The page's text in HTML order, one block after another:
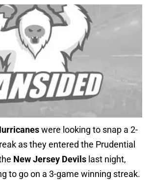
were looking to snap a 2-
as they entered the Prudential
New Jersey Devils last night,
to go on a 3-game winning streak.